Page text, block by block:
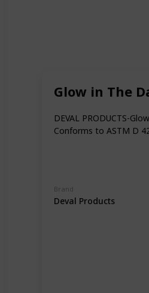
Glow in The
DEVAL PRODUCTS-
Conforms to ASTM D
Brand
Deval Products